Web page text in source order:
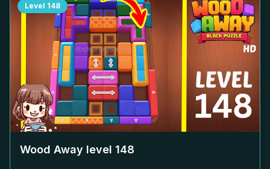
Level 148
Wood Away level 148